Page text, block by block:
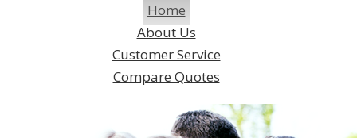
Home
About Us
Customer Service
Compare Quotes